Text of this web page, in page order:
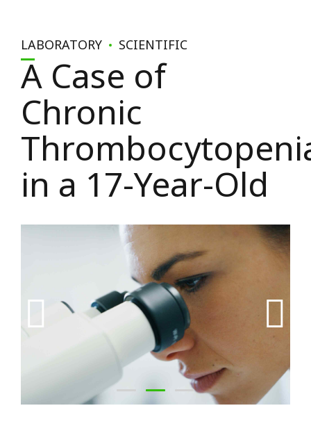
LABORATORY SCIENTIFIC
A Case of
Chronic
in a 17-Year-Old